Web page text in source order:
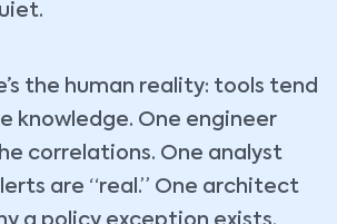
the human reality: tools tend
knowledge. One engineer
correlations. One analyst
are “real.” One architect